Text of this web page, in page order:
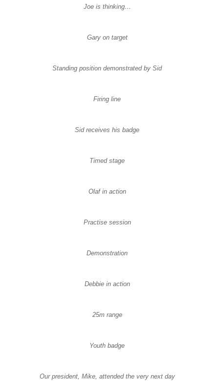
Joe is thinking…
Gary on target
Standing position demonstrated by Sid
Firing line
Sid receives his badge
Timed stage
Olaf in action
Practise session
Demonstration
Debbie in action
25m range
Youth badge
Our president, Mike, attended the very next day